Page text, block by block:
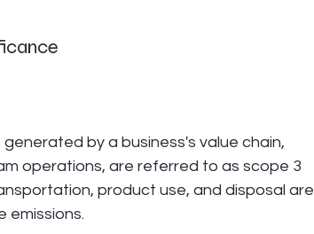
by a business's value chain,
operations, are referred to as scope 3
product use, and disposal are
emissions.